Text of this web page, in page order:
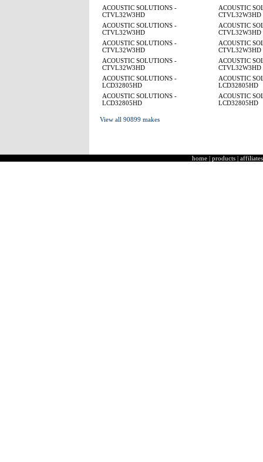
ACOUSTIC SOLUTIONS -
CTVL32W3HD
ACOUSTIC
CTVL32W3HD
ACOUSTIC SOLUTIONS -
CTVL32W3HD
ACOUSTIC
CTVL32W3HD
ACOUSTIC SOLUTIONS -
CTVL32W3HD
ACOUSTIC
CTVL32W3HD
ACOUSTIC SOLUTIONS -
CTVL32W3HD
ACOUSTIC
CTVL32W3HD
ACOUSTIC SOLUTIONS -
LCD32805HD
ACOUSTIC
LCD32805HD
ACOUSTIC SOLUTIONS -
LCD32805HD
ACOUSTIC
LCD32805HD
View all 90899 makes
home | products | affiliates